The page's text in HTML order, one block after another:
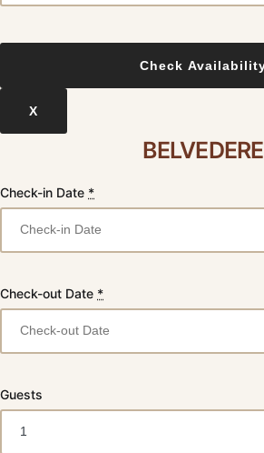
X
BELVEDERE
Check-in Date *
Check-out Date *
Guests